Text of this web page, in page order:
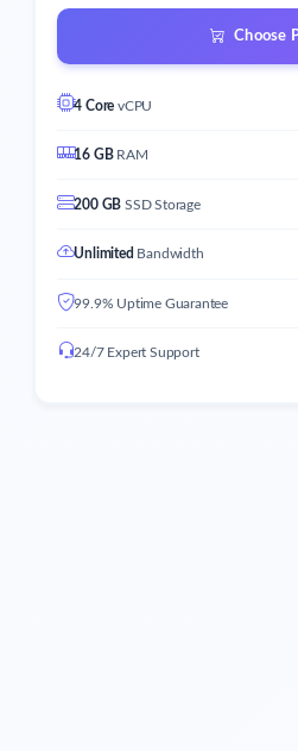
Choose
4 Core vCPU
16 GBRAM
200 GB SSD Storage
Unlimited Bandwidth
99.9% Uptime Guarantee
24/7 Expert Support